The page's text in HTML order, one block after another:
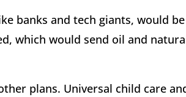
banks and tech giants, would
which would send oil and
plans. Universal child care